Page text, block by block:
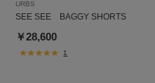
URBS
SEE SEE BAGGY SHORTS
￥28,600
1